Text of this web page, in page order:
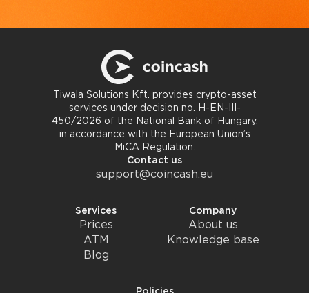
Tiwala Solutions Kft. provides crypto-asset
services under decision no. H-EN-III-
450/2026 of the National Bank of Hungary,
in accordance with the European Union’s
MiCA Regulation.
Contact us
support@coincash.eu
Services
Prices
ATM
Blog
Company
About us
Knowledge base